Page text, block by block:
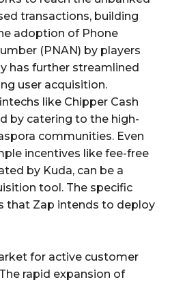
transactions, building
adoption of Phone
(PNAN) by players
has further streamlined
user acquisition.
like Chipper Cash
by catering to the high-
communities. Even
incentives like fee-free
by Kuda, can be a
tool. The specific
that Zap intends to deploy
for active customer
rapid expansion of